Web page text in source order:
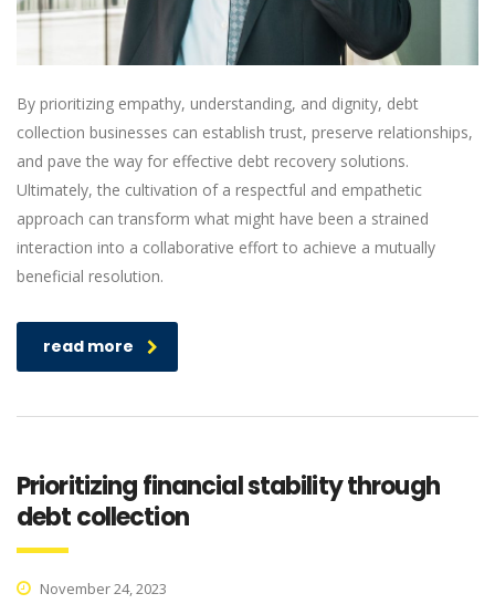
By prioritizing empathy, understanding, and dignity, debt
collection businesses can establish trust, preserve relationships,
and pave the way for effective debt recovery solutions.
Ultimately, the cultivation of a respectful and empathetic
approach can transform what might have been a strained
interaction into a collaborative effort to achieve a mutually
beneficial resolution.
read more
Prioritizing financial stability through
debt collection
November 24, 2023